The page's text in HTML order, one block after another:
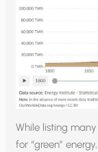
While listing
for “green”